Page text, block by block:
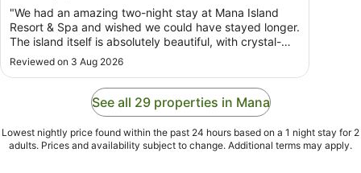
to
8
Aug
"We had an amazing two-night stay at Mana Island
Resort & Spa and wished we could have stayed longer.
The island itself is absolutely beautiful, with crystal-
clear water, pristine beaches, and stunning views from
every angle. The staff were exceptionally friendly and
welcoming throughout our stay, ..."
Reviewed on 3 Aug 2026
See all 29 properties in Mana
Lowest nightly price found within the past 24 hours based on a 1 night stay for 2
adults. Prices and availability subject to change. Additional terms may apply.